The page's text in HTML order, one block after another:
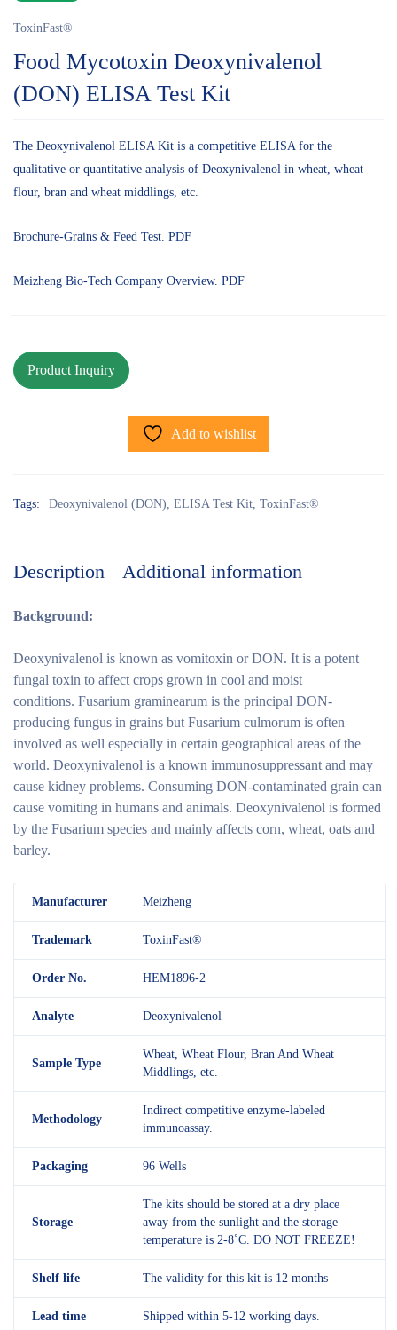
ToxinFast®
Food Mycotoxin Deoxynivalenol
(DON) ELISA Test Kit
The Deoxynivalenol ELISA Kit is a competitive ELISA for the
qualitative or quantitative analysis of Deoxynivalenol in wheat, wheat
flour, bran and wheat middlings, etc.
Brochure-Grains & Feed Test. PDF
Meizheng Bio-Tech Company Overview. PDF
Add to wishlist
Tags: Deoxynivalenol (DON), ELISA Test Kit, ToxinFast®
Description Additional information
Background:
Deoxynivalenol is known as vomitoxin or DON. It is a potent
fungal toxin to affect crops grown in cool and moist
conditions. Fusarium graminearum is the principal DON-
producing fungus in grains but Fusarium culmorum is often
involved as well especially in certain geographical areas of the
world. Deoxynivalenol is a known immunosuppressant and may
cause kidney problems. Consuming DON-contaminated grain can
cause vomiting in humans and animals. Deoxynivalenol is formed
by the Fusarium species and mainly affects corn, wheat, oats and
barley.
Manufacturer Meizheng
Trademark ToxinFast®
Order No. HEM1896-2
Analyte Deoxynivalenol
Sample Type
Wheat, Wheat Flour, Bran And Wheat
Middlings, etc.
Methodology
Indirect competitive enzyme-labeled
immunoassay.
Packaging 96 Wells
Storage
The kits should be stored at a dry place
away from the sunlight and the storage
temperature is 2-8˚C. DO NOT FREEZE!
Shelf life The validity for this kit is 12 months
Lead time Shipped within 5-12 working days.